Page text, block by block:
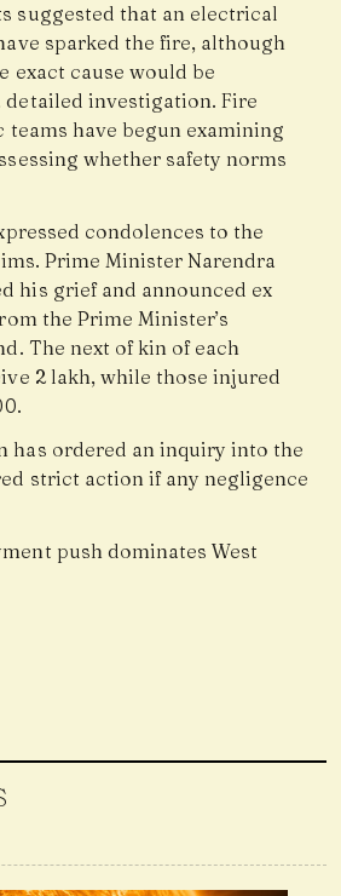
suggested that an electrical
sparked the fire, although
exact cause would be
investigation. Fire
teams have begun examining
whether safety norms
condolences to the
Prime Minister Narendra
his grief and announced ex
the Prime Minister’s
The next of kin of each
₹2 lakh, while those injured
has ordered an inquiry into the
strict action if any negligence
push dominates West